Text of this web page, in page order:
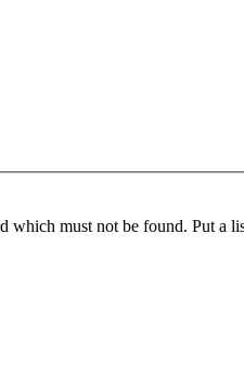
which must not be found. Put a